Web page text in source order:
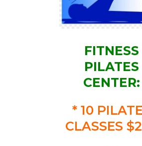
FITNESS
PILATES
CENTER:
* 10
CLASSES